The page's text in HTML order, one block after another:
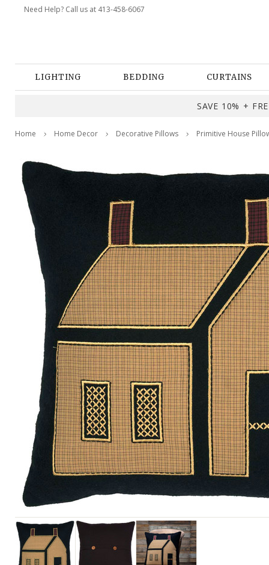
Need Help? Call us at 413-458-6067
LIGHTING BEDDING CURTAINS
SAVE 10% +
Home Home Decor Decorative Pillows Primitive House